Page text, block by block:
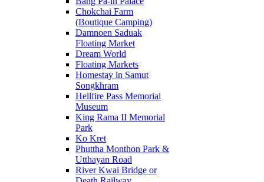
Chokchai Farm
(Boutique Camping)
Damnoen Saduak
Floating Market
Dream World
Floating Markets
Homestay in Samut
Songkhram
Hellfire Pass Memorial
Museum
King Rama II Memorial
Park
Ko Kret
Phuttha Monthon Park &
Utthayan Road
River Kwai Bridge or